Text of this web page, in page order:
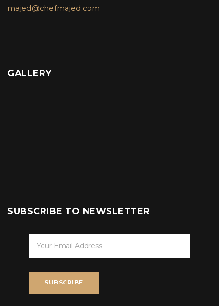
majed@chefmajed.com
GALLERY
SUBSCRIBE TO NEWSLETTER